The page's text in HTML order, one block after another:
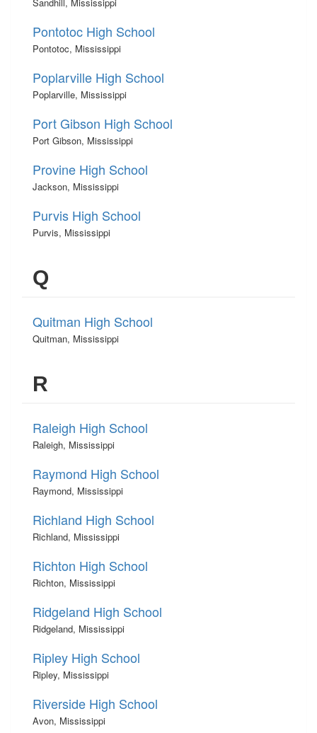
Pontotoc High School
Pontotoc, Mississippi
Poplarville High School
Poplarville, Mississippi
Port Gibson High School
Port Gibson, Mississippi
Provine High School
Jackson, Mississippi
Purvis High School
Purvis, Mississippi
Q
Quitman High School
Quitman, Mississippi
R
Raleigh High School
Raleigh, Mississippi
Raymond High School
Raymond, Mississippi
Richland High School
Richland, Mississippi
Richton High School
Richton, Mississippi
Ridgeland High School
Ridgeland, Mississippi
Ripley High School
Ripley, Mississippi
Riverside High School
Avon, Mississippi